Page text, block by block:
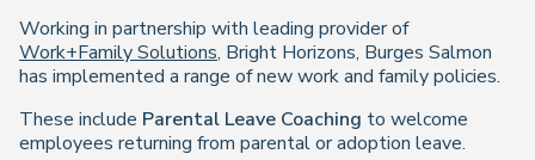
Working in partnership with leading provider of
Work+Family Solutions, Bright Horizons, Burges Salmon
has implemented a range of new work and family policies.
These include Parental Leave Coaching to welcome
employees returning from parental or adoption leave.